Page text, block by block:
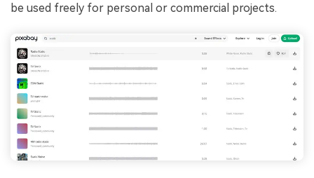
be used freely for personal or commercial projects.